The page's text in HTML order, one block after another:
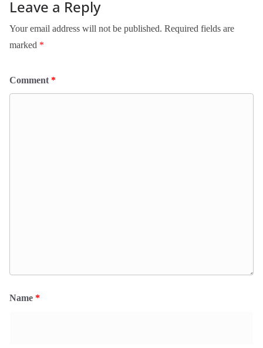
Leave a Reply
Your email address will not be published. Required fields are
marked *
Comment *
Name *